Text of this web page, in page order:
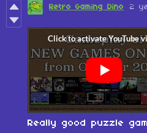
Retro Gaming Dino 2
Really good puzzle